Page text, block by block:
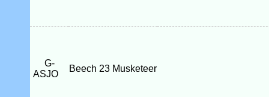
G-
ASJO
Beech 23 Musketeer